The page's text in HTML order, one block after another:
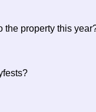
property this